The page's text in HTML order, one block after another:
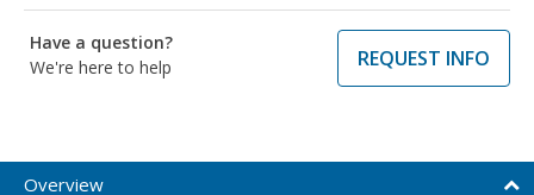
Have a question?
We're here to help
REQUEST INFO
Overview